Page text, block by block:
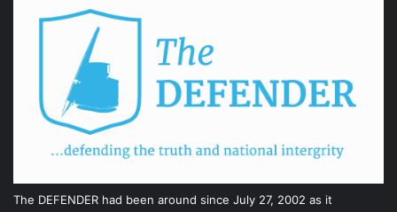
The DEFENDER had been around since July 27, 2002 as it